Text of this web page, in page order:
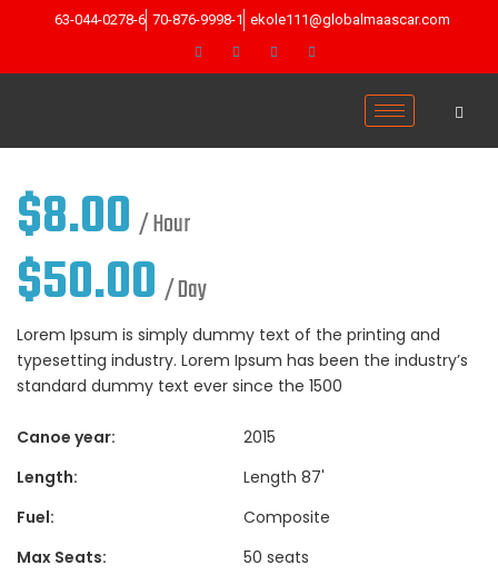
63-044-0278-6 70-876-9998-1 ekole111@globalmaascar.com
$8.00 / Hour
$50.00 / Day
Lorem Ipsum is simply dummy text of the printing and
typesetting industry. Lorem Ipsum has been the industry’s
standard dummy text ever since the 1500
Canoe year:
2015
Length:
Length 87'
Fuel:
Composite
Max Seats:
50 seats